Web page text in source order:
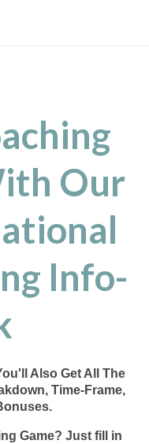
Our
Info-
Also Get All The
Time-Frame,
Game? Just fill in